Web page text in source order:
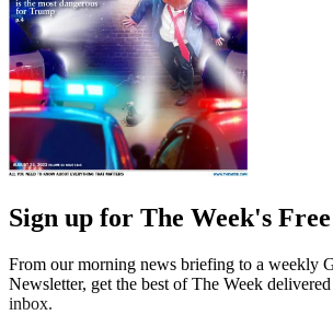
Sign up for The Week's
From our morning news briefing to a weekly
Newsletter, get the best of The Week
inbox.